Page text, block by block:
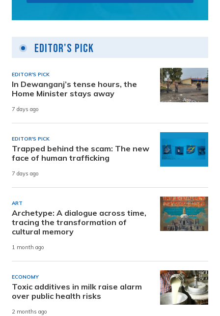
Editor's Pick
EDITOR'S PICK
In Dewanganj’s tense hours, the
Home Minister stays away
7 days ago
EDITOR'S PICK
Trapped behind the scam: The new
face of human trafficking
7 days ago
ART
Archetype: A dialogue across time,
tracing the transformation of
cultural memory
1 month ago
ECONOMY
Toxic additives in milk raise alarm
over public health risks
2 months ago